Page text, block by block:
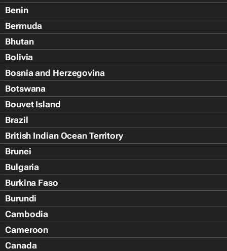
Benin
Bermuda
Bhutan
Bolivia
Bosnia and Herzegovina
Botswana
Bouvet Island
Brazil
British Indian Ocean Territory
Brunei
Bulgaria
Burkina Faso
Burundi
Cambodia
Cameroon
Canada